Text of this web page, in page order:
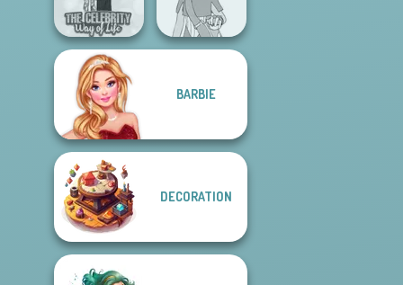
Fairy Tale High
Realms
The Celebrity Way
Of Life
Pokemon Trainer
BARBIE
DECORATION